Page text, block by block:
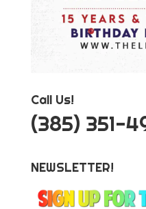
Call Us!
‪(385) 351-
NEWSLETTER!